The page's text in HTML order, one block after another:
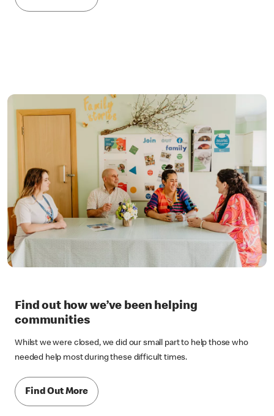
Find out how we’ve been helping
communities
Whilst we were closed, we did our small part to help those who
needed help most during these difficult times.
Find Out More